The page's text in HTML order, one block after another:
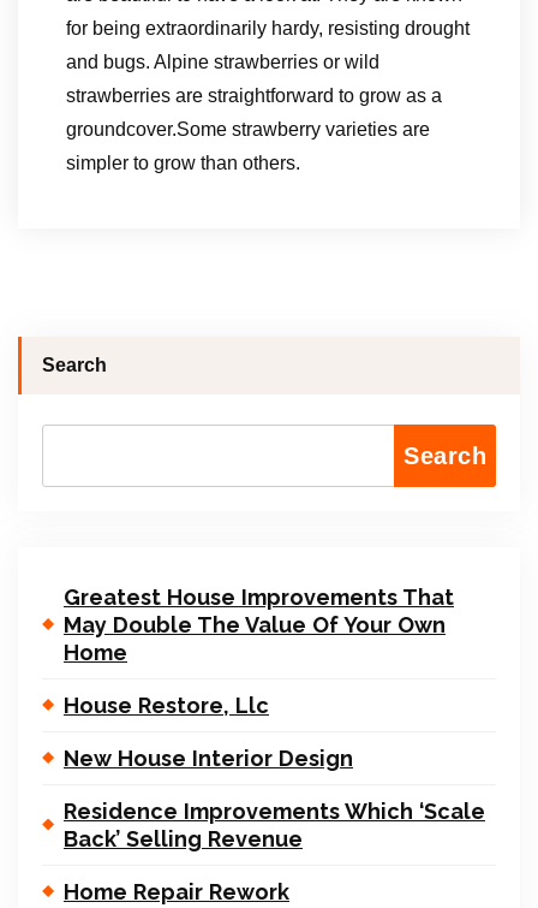
for being extraordinarily hardy, resisting drought
and bugs. Alpine strawberries or wild
strawberries are straightforward to grow as a
groundcover.Some strawberry varieties are
simpler to grow than others.
Search
Search
Greatest House Improvements That
May Double The Value Of Your Own
Home
House Restore, Llc
New House Interior Design
Residence Improvements Which ‘Scale
Back’ Selling Revenue
Home Repair Rework